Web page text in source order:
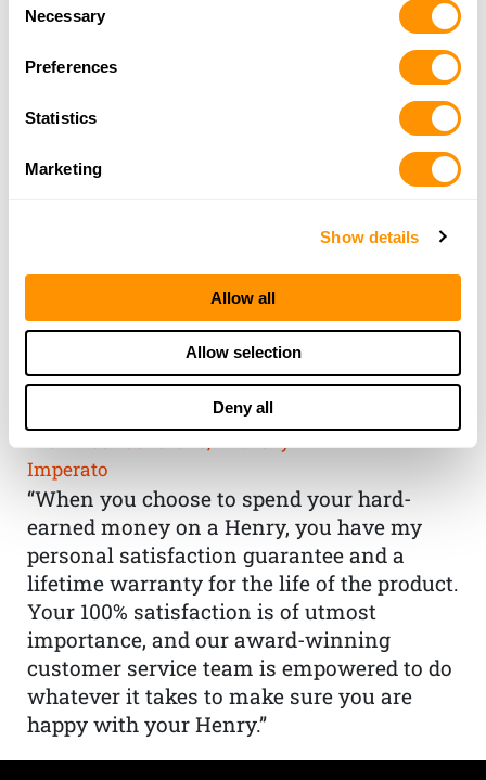
of their services.
Selection
Necessary
Preferences
Statistics
Marketing
Show details
Allow all
Allow selection
Deny all
THE HENRY
GUARANTEE
Imperato
“When you choose to spend your hard-
earned money on a Henry, you have my
personal satisfaction guarantee and a
lifetime warranty for the life of the product.
Your 100% satisfaction is of utmost
importance, and our award-winning
customer service team is empowered to do
whatever it takes to make sure you are
happy with your Henry.”